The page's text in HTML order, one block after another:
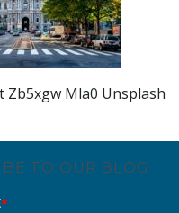
Zb5xgw Mla0 Unsplash
TO OUR BLOG
*